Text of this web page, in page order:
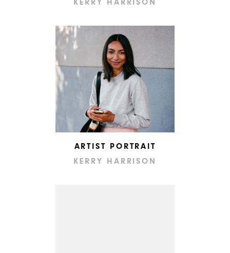
KERRY HARRISON
ARTIST PORTRAIT
KERRY HARRISON